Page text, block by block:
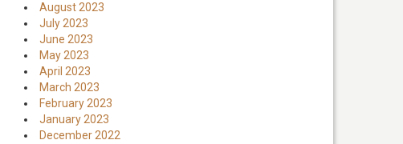
August 2023
July 2023
June 2023
May 2023
April 2023
March 2023
February 2023
January 2023
December 2022